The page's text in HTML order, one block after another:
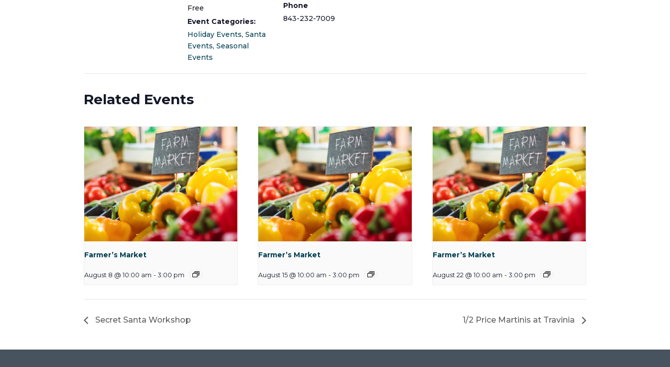
Free
Event Categories:
Holiday Events, Santa
Events, Seasonal
Events
Phone
843-232-7009
Related Events
Farmer’s Market
August 8 @ 10:00 am - 3:00 pm
Farmer’s Market
August 15 @ 10:00 am - 3:00 pm
Farmer’s Market
August 22 @ 10:00 am - 3:00 pm
Secret Santa Workshop 1/2 Price Martinis at Travinia